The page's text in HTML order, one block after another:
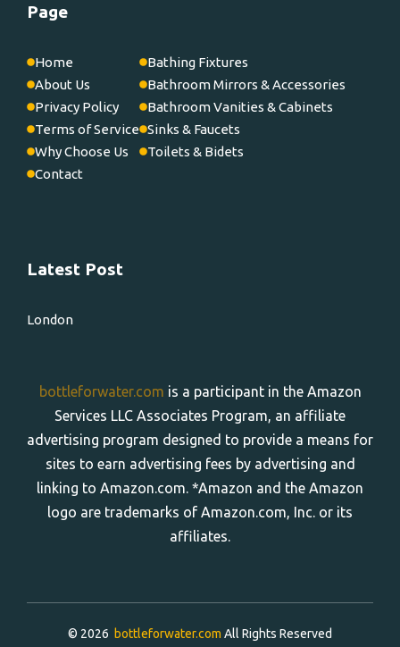
Page
Home
About Us
Privacy Policy
Terms of Service
Why Choose Us
Contact
Bathing Fixtures
Bathroom Mirrors & Accessories
Bathroom Vanities & Cabinets
Sinks & Faucets
Toilets & Bidets
Latest Post
London
bottleforwater.com is a participant in the Amazon
Services LLC Associates Program, an affiliate
advertising program designed to provide a means for
sites to earn advertising fees by advertising and
linking to Amazon.com. *Amazon and the Amazon
logo are trademarks of Amazon.com, Inc. or its
affiliates.
© 2026 bottleforwater.com All Rights Reserved